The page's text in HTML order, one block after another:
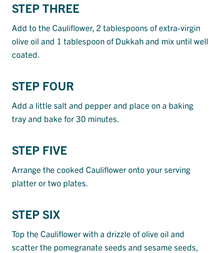
STEP THREE
Add to the Cauliflower, 2 tablespoons of extra-virgin
olive oil and 1 tablespoon of Dukkah and mix until well
coated.
STEP FOUR
Add a little salt and pepper and place on a baking
tray and bake for 30 minutes.
STEP FIVE
Arrange the cooked Cauliflower onto your serving
platter or two plates.
STEP SIX
Top the Cauliflower with a drizzle of olive oil and
scatter the pomegranate seeds and sesame seeds,